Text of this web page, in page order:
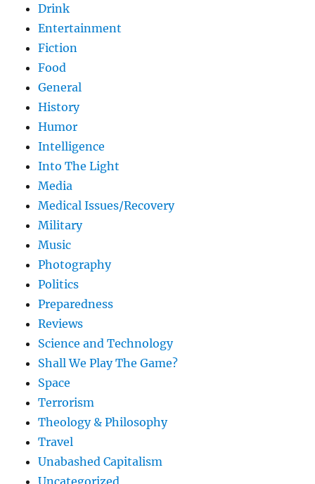
Drink
Entertainment
Fiction
Food
General
History
Humor
Intelligence
Into The Light
Media
Medical Issues/Recovery
Military
Music
Photography
Politics
Preparedness
Reviews
Science and Technology
Shall We Play The Game?
Space
Terrorism
Theology & Philosophy
Travel
Unabashed Capitalism
Uncategorized